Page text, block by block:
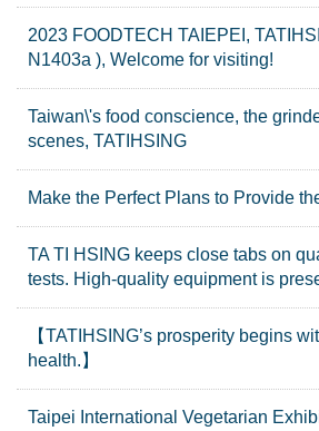
2023 FOODTECH TAIEPEI,
N1403a ), Welcome for visiting!
Taiwan\'s food conscience, the
scenes, TATIHSING
Make the Perfect Plans to Provide
TA TI HSING keeps close tabs on
tests. High-quality equipment is
【TATIHSING’s prosperity begins
health.】
Taipei International Vegetarian